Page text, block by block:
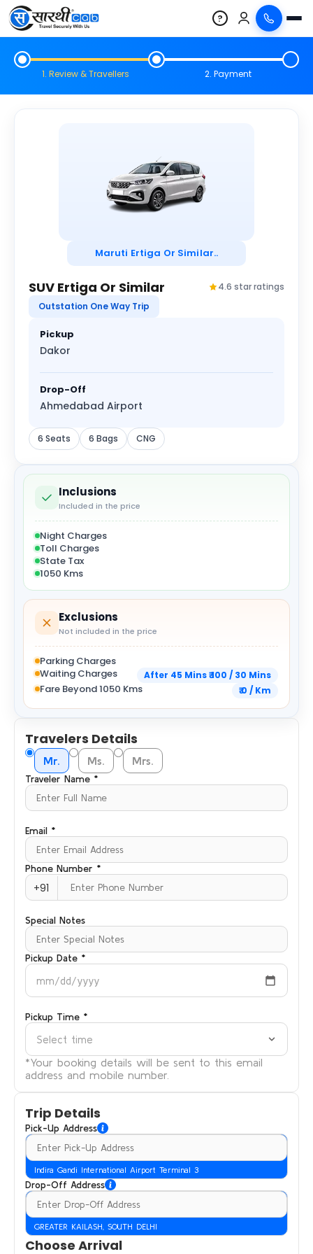
?
1. Review & Travellers 2. Payment
Maruti Ertiga Or Similar..
SUV Ertiga Or Similar
4.6 star ratings
Outstation One Way Trip
Pickup
Dakor
Drop-Off
Ahmedabad Airport
6 Seats 6 Bags CNG
Inclusions
Included in the price
Night Charges
Toll Charges
State Tax
1050 Kms
Exclusions
Not included in the price
Parking Charges
Waiting Charges
After 45 Mins ₹ 100 / 30 Mins
Fare Beyond 1050 Kms ₹ 0 / Km
Travelers Details
Mr. Ms. Mrs.
Traveler Name *
Email *
Phone Number *
+91
Special Notes
Pickup Date *
mm/dd/yyyy
Pickup Time *
Select time
*Your booking details will be sent to this email
address and mobile number.
Trip Details
Pick-Up Address
Indira Gandi International Airport Terminal 3
Drop-Off Address
GREATER KAILASH, SOUTH DELHI
Choose Arrival